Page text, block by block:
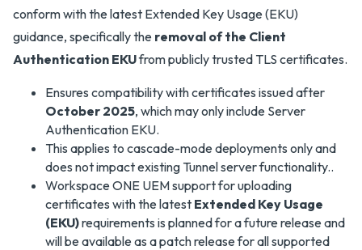
conform with the latest Extended Key Usage (EKU)
guidance, specifically the removal of the Client
Authentication EKUfrom publicly trusted TLS certificates.
Ensures compatibility with certificates issued after
October 2025, which may only include Server
Authentication EKU.
This applies to cascade-mode deployments only and
does not impact existing Tunnel server functionality..
Workspace ONE UEM support for uploading
certificates with the latest Extended Key Usage
(EKU)requirements is planned for a future release and
will be available as a patch release for all supported